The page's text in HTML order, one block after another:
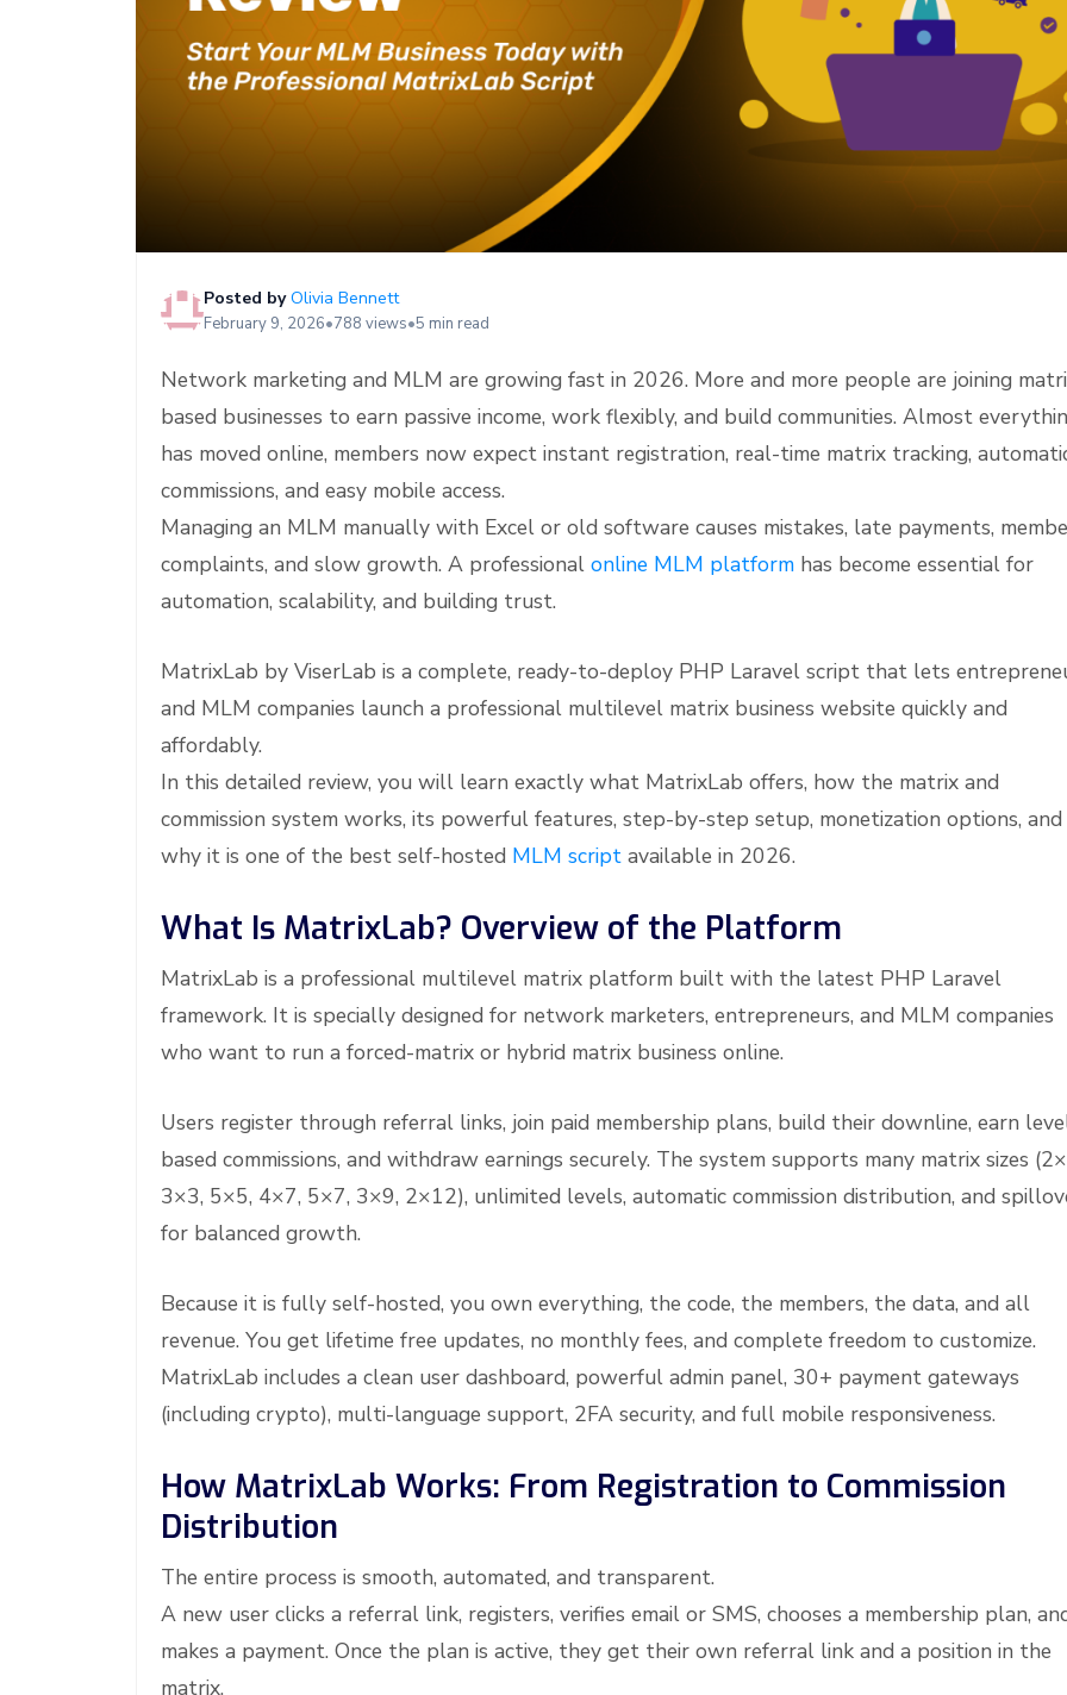
Posted byOlivia Bennett
February 9, 2026•788 views•5 min read
Network marketing and MLM are growing fast in 2026. More and more people are joining
based businesses to earn passive income, work flexibly, and build communities. Almost
has moved online, members now expect instant registration, real-time matrix tracking,
commissions, and easy mobile access.
Managing an MLM manually with Excel or old software causes mistakes, late payments,
complaints, and slow growth. A professional online MLM platform has become essential for
automation, scalability, and building trust.
MatrixLab by ViserLab is a complete, ready-to-deploy PHP Laravel script that lets
and MLM companies launch a professional multilevel matrix business website quickly and
affordably.
In this detailed review, you will learn exactly what MatrixLab offers, how the matrix and
commission system works, its powerful features, step-by-step setup, monetization options, and
why it is one of the best self-hosted MLM script available in 2026.
What Is MatrixLab? Overview of the Platform
MatrixLab is a professional multilevel matrix platform built with the latest PHP Laravel
framework. It is specially designed for network marketers, entrepreneurs, and MLM companies
who want to run a forced-matrix or hybrid matrix business online.
Users register through referral links, join paid membership plans, build their downline, earn
based commissions, and withdraw earnings securely. The system supports many matrix sizes
3×3, 5×5, 4×7, 5×7, 3×9, 2×12), unlimited levels, automatic commission distribution, and
for balanced growth.
Because it is fully self-hosted, you own everything, the code, the members, the data, and all
revenue. You get lifetime free updates, no monthly fees, and complete freedom to customize.
MatrixLab includes a clean user dashboard, powerful admin panel, 30+ payment gateways
(including crypto), multi-language support, 2FA security, and full mobile responsiveness.
How MatrixLab Works: From Registration to Commission
Distribution
The entire process is smooth, automated, and transparent.
A new user clicks a referral link, registers, verifies email or SMS, chooses a membership plan,
makes a payment. Once the plan is active, they get their own referral link and a position in the
matrix.